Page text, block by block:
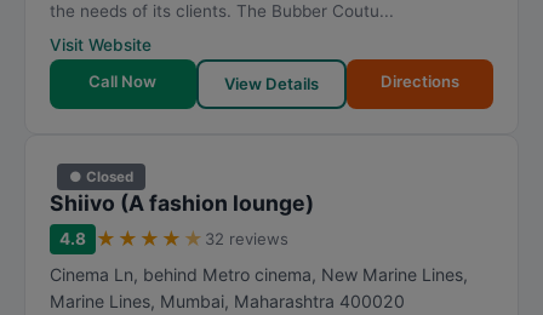
the needs of its clients. The Bubber Coutu...
Visit Website
Call Now
View Details Directions
● Closed
Shiivo (A fashion lounge)
4.8 ★ ★ ★ ★ ★ 32 reviews
Cinema Ln, behind Metro cinema, New Marine Lines,
Marine Lines, Mumbai, Maharashtra 400020